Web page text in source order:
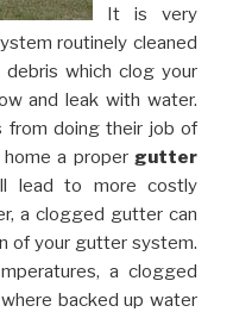
It is very
routinely cleaned
which clog your
and leak with water.
from doing their job of
a proper gutter
lead to more costly
a clogged gutter can
of your gutter system.
a clogged
backed up water